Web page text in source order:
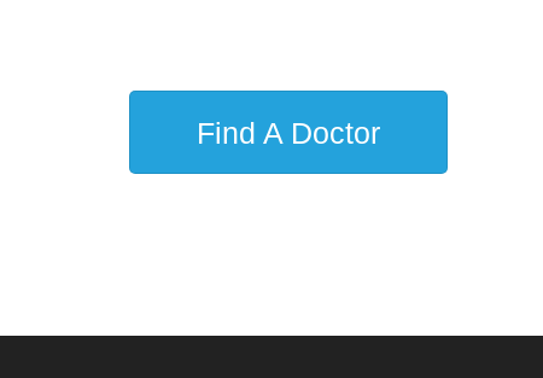
Find A Doctor